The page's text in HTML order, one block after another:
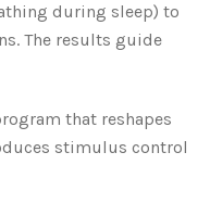
during sleep) to
The results guide
that reshapes
stimulus control